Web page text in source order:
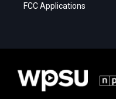
FCC Applications